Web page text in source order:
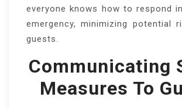
everyone knows how to respond
emergency, minimizing potential
guests.
Communicating
Measures To